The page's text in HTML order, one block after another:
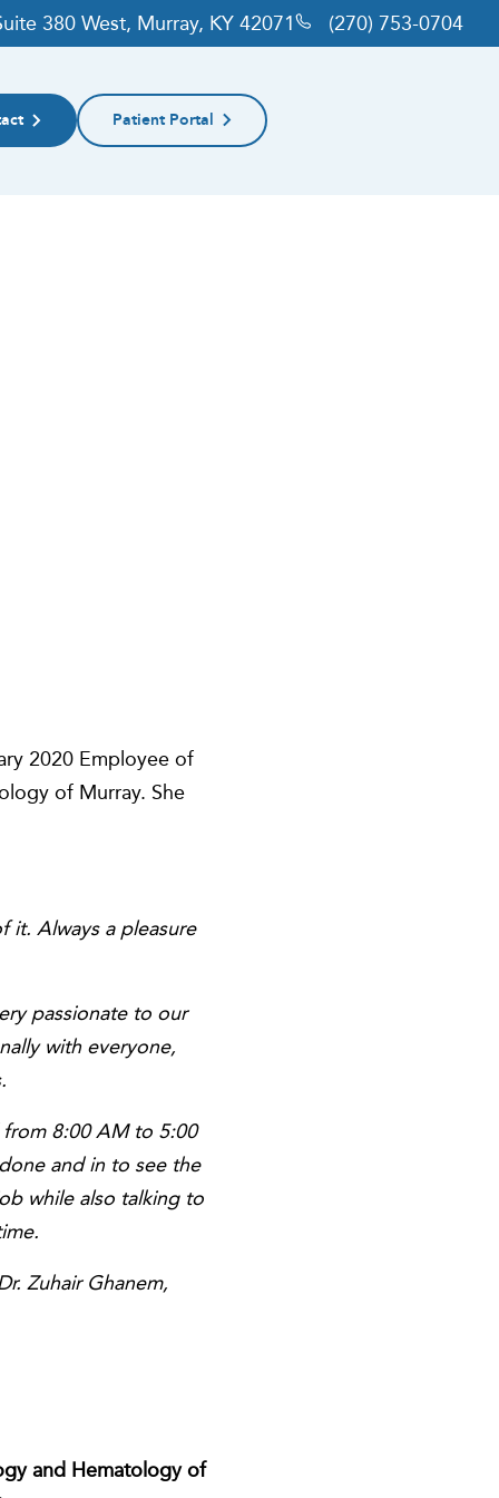
380 West, Murray, KY 42071 (270) 753-0704
Patient Portal
2020 Employee of
of Murray. She
it. Always a pleasure
passionate to our
with everyone,
8:00 AM to 5:00
and in to see the
while also talking to
Zuhair Ghanem,
and Hematology of